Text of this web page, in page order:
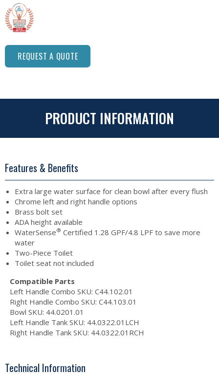
REQUEST A QUOTE
PRODUCT INFORMATION
Features & Benefits
Extra large water surface for clean bowl after every flush
Chrome left and right handle options
Brass bolt set
ADA height available
WaterSense® Certified 1.28 GPF/4.8 LPF to save more
water
Two-Piece Toilet
Toilet seat not included
Compatible Parts
Left Handle Combo SKU: C44.102.01
Right Handle Combo SKU: C44.103.01
Bowl SKU: 44.0201.01
Left Handle Tank SKU: 44.0322.01LCH
Right Handle Tank SKU: 44.0322.01RCH
Technical Information